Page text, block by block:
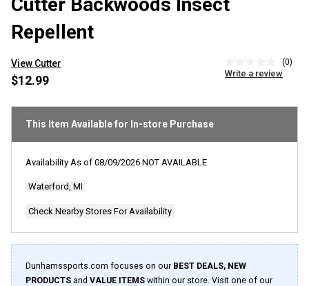
Repellent
View Cutter
rating
page
(0)
Write a review
$12.99
This Item Available for In-store Purchase
Availability As of 08/09/2026 NOT AVAILABLE
Waterford, MI
Check Nearby Stores For Availability
Dunhamssports.com focuses on our BEST DEALS, NEW
PRODUCTS and VALUE ITEMS within our store. Visit one of our